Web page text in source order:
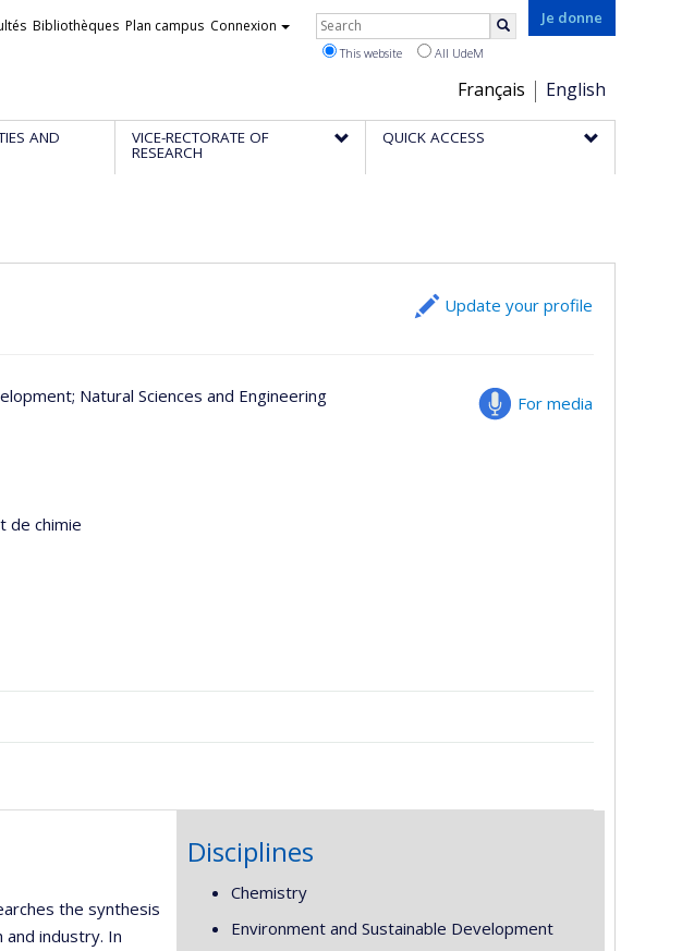
Je donne
Choix
de
la
Français English
Bibliothèques Plan campus Connexion Rechercher
This website All UdeM
AND VICE-RECTORATE OF
RESEARCH
QUICK ACCESS
Update your profile
For media
; Natural Sciences and Engineering
de chimie
the synthesis
industry. In
Disciplines
Chemistry
Environment and Sustainable Development